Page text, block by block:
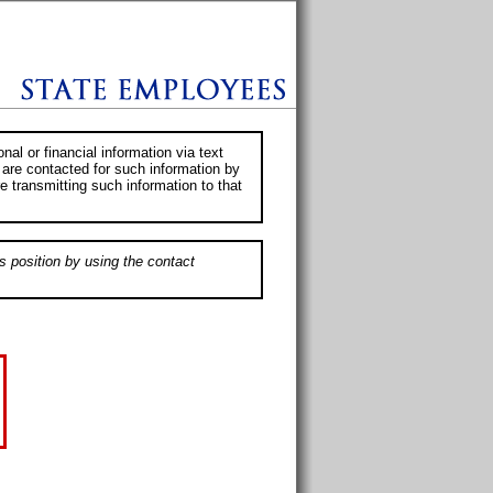
or financial information via text
contacted for such information by
transmitting such information to that
position by using the contact